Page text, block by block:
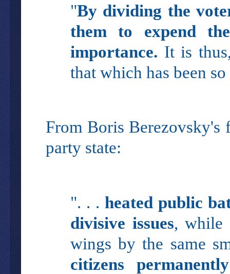
"By dividing the
them to expend
importance. It is
that which has been
From Boris Berezovsky's
party state:
". . . heated public
divisive issues, while
wings by the same
citizens